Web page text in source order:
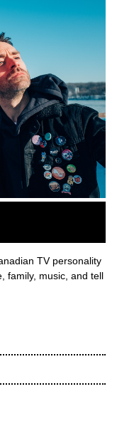
TV personality
family, music, and tell